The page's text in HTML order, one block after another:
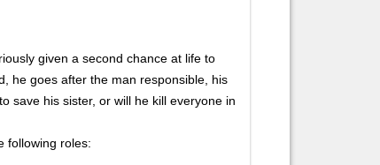
given a second chance at life to
he goes after the man responsible, his
save his sister, or will he kill everyone in
following roles: